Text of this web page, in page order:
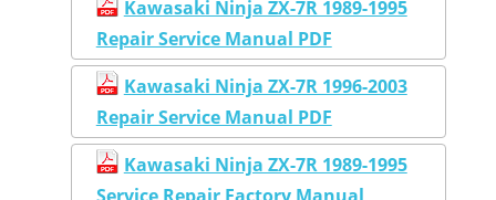
Kawasaki Ninja ZX-7R 1989-1995
Repair Service Manual PDF
Kawasaki Ninja ZX-7R 1996-2003
Repair Service Manual PDF
Kawasaki Ninja ZX-7R 1989-1995
Service Repair Factory Manual